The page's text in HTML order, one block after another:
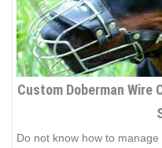
Custom Doberman Wire
Do not know how to